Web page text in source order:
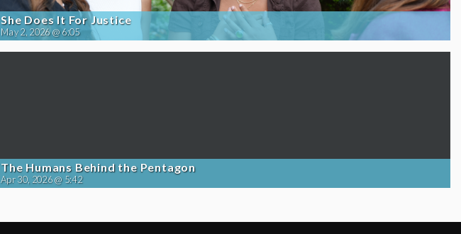
She Does It For Justice
May 2, 2026 @ 6:05
The Humans Behind the Pentagon
Apr 30, 2026 @ 5:42